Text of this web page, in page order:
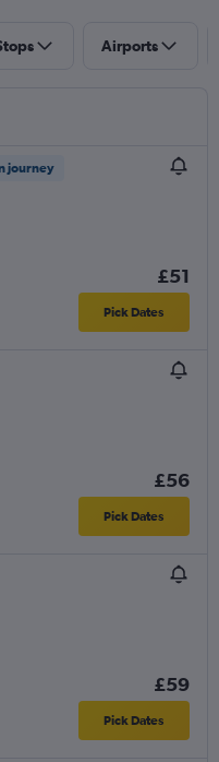
Airports
journey
£51
Pick Dates
£56
Pick Dates
£59
Pick Dates